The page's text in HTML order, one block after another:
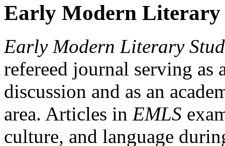
Early Modern Literary
Early Modern Literary
refereed journal serving as
discussion and as an
area. Articles in EMLS
culture, and language